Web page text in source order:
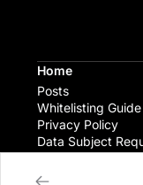
Home
Posts
Whitelisting Guide
Privacy Policy
Data Subject